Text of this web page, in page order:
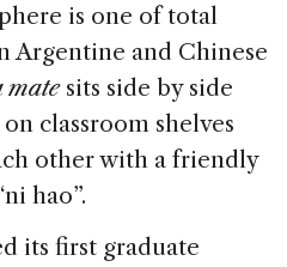
is one of total
Argentine and Chinese
matesits side by side
classroom shelves
other with a friendly
hao”.
its first graduate